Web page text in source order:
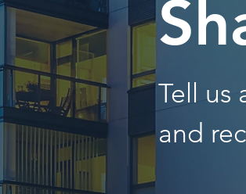
Tell us
and